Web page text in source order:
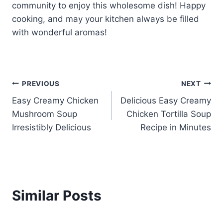
community to enjoy this wholesome dish! Happy
cooking, and may your kitchen always be filled
with wonderful aromas!
Post
navigation
PREVIOUS
Easy Creamy Chicken
Mushroom Soup
Irresistibly Delicious
NEXT
Delicious Easy Creamy
Chicken Tortilla Soup
Recipe in Minutes
Similar Posts